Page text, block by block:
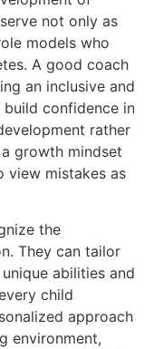
not only as
models who
A good coach
an inclusive and
confidence in
rather
growth mindset
view mistakes as
the
They can tailor
abilities and
child
approach
environment,